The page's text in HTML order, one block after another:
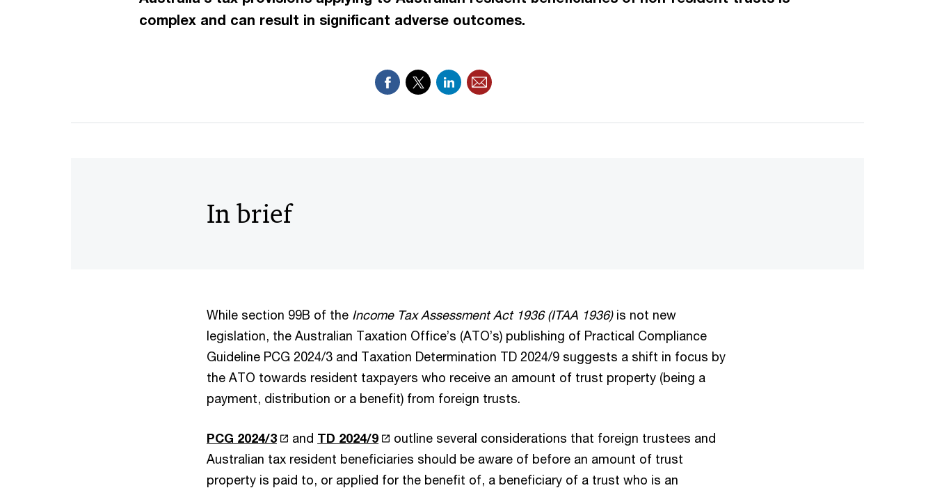
complex and can result in significant adverse outcomes.
In brief
While section 99B of the Income Tax Assessment Act 1936 (ITAA 1936)is not new
legislation, the Australian Taxation Office’s (ATO’s) publishing of Practical Compliance
Guideline PCG 2024/3 and Taxation Determination TD 2024/9 suggests a shift in focus by
the ATO towards resident taxpayers who receive an amount of trust property (being a
payment, distribution or a benefit) from foreign trusts.
PCG 2024/3 and TD 2024/9
outline several considerations that foreign trustees and
Australian tax resident beneficiaries should be aware of before an amount of trust
property is paid to, or applied for the benefit of, a beneficiary of a trust who is an